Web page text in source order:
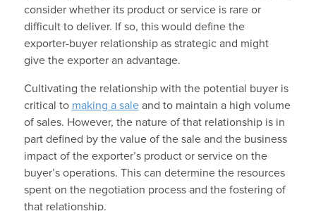
consider whether its product or service is rare or
difficult to deliver. If so, this would define the
exporter-buyer relationship as strategic and might
give the exporter an advantage.
Cultivating the relationship with the potential buyer is
critical to making a saleand to maintain a high volume
of sales. However, the nature of that relationship is in
part defined by the value of the sale and the business
impact of the exporter’s product or service on the
buyer’s operations. This can determine the resources
spent on the negotiation process and the fostering of
that relationship.